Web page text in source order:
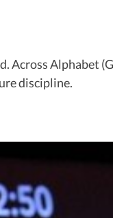
Across Alphabet
discipline.